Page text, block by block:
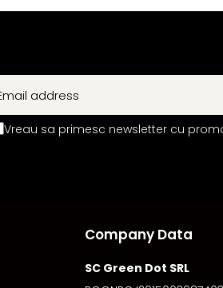
Vreau sa primesc newsletter cu
Company Data
SC Green Dot SRL